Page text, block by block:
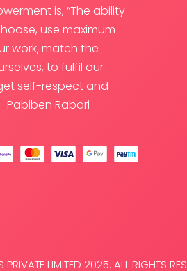
is, “The ability
use maximum
work, match the
to fulfil our
self-respect and
Pabiben Rabari
LIMITED 2025. ALL RIGHTS